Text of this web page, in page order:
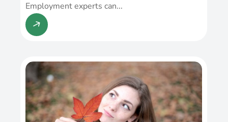
Employment experts can...